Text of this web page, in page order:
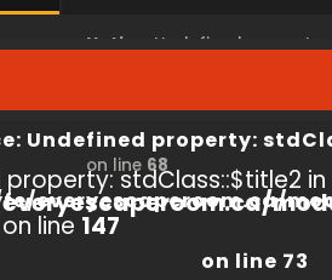
Notice: Undefined
/home/elmenyfe/
on line 68
: Undefined property:
everyescaperoom.ca/
on line 73
property: stdClass::$title2 in
on line 147